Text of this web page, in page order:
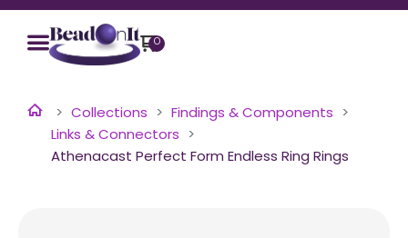
0
Collections
Findings & Components
Links & Connectors
Athenacast Perfect Form Endless Ring Rings